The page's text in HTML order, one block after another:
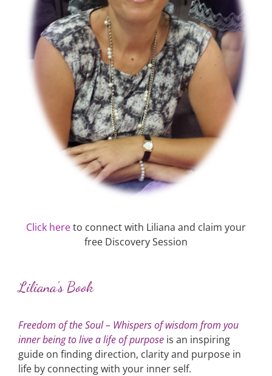
Click hereto connect with Liliana and claim your
free Discovery Session
Liliana’s Book
Freedom of the Soul – Whispers of wisdom from you
inner being to live a life of purpose is an inspiring
guide on finding direction, clarity and purpose in
life by connecting with your inner self.